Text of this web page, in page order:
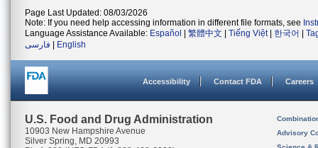
Page Last Updated: 08/03/2026
Note: If you need help accessing information in different file formats, see
Language Assistance Available: Español 繁體中文 Tiếng Việt| 한국어
فارسی
English
Accessibility Contact FDA Careers
U.S. Food and Drug Administration
10903 New Hampshire Avenue
Silver Spring, MD 20993
Advisory